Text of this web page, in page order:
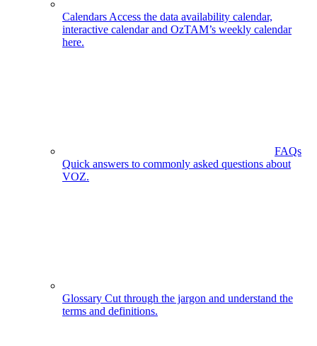
Calendars Access the data availability calendar,
interactive calendar and OzTAM’s weekly calendar
here.
FAQs
Quick answers to commonly asked questions about
VOZ.
Glossary Cut through the jargon and understand the
terms and definitions.